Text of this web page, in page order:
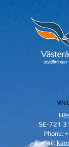
SE-721
Phone:
E-mail: